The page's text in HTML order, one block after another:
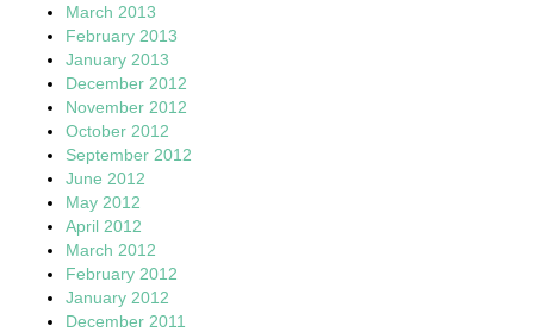
March 2013
February 2013
January 2013
December 2012
November 2012
October 2012
September 2012
June 2012
May 2012
April 2012
March 2012
February 2012
January 2012
December 2011